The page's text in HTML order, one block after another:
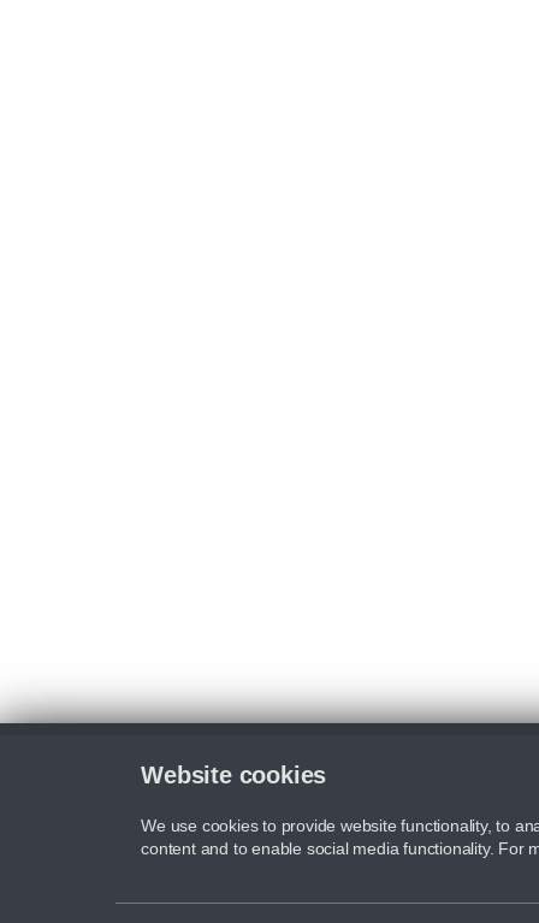
Website cookies
We use cookies to provide website functionality, to
content and to enable social media functionality. For